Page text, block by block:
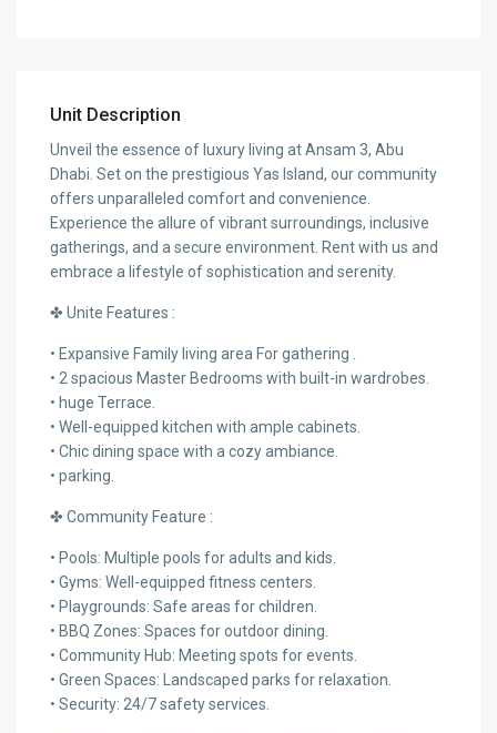
Unit Description
Unveil the essence of luxury living at Ansam 3, Abu
Dhabi. Set on the prestigious Yas Island, our community
offers unparalleled comfort and convenience.
Experience the allure of vibrant surroundings, inclusive
gatherings, and a secure environment. Rent with us and
embrace a lifestyle of sophistication and serenity.
✤ Unite Features :
• Expansive Family living area For gathering .
• 2 spacious Master Bedrooms with built-in wardrobes.
• huge Terrace.
• Well-equipped kitchen with ample cabinets.
• Chic dining space with a cozy ambiance.
• parking.
✤ Community Feature :
• Pools: Multiple pools for adults and kids.
• Gyms: Well-equipped fitness centers.
• Playgrounds: Safe areas for children.
• BBQ Zones: Spaces for outdoor dining.
• Community Hub: Meeting spots for events.
• Green Spaces: Landscaped parks for relaxation.
• Security: 24/7 safety services.